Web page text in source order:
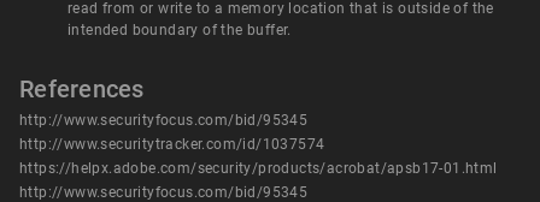
read from or write to a memory location that is outside of the
intended boundary of the buffer.
References
http://www.securityfocus.com/bid/95345
http://www.securitytracker.com/id/1037574
https://helpx.adobe.com/security/products/acrobat/apsb17-01.html
http://www.securityfocus.com/bid/95345